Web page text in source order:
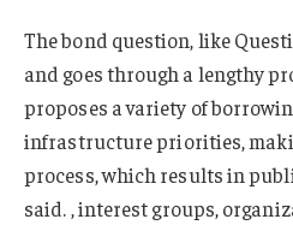
The bond question, like
and goes through a lengthy
proposes a variety of
infrastructure priorities,
process, which results in
said. , interest groups,